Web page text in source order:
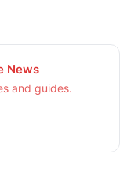
News
and guides.